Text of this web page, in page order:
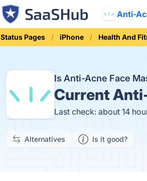
Anti-
Status Pages iPhone Health And
Is Anti-Acne Face
Current
Last check: about 14
Alternatives Is it good?